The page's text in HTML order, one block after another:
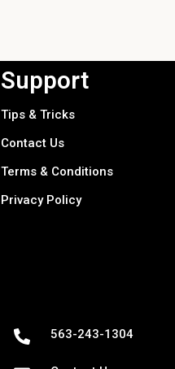
Support
Tips & Tricks
Contact Us
Terms & Conditions
Privacy Policy
563-243-1304